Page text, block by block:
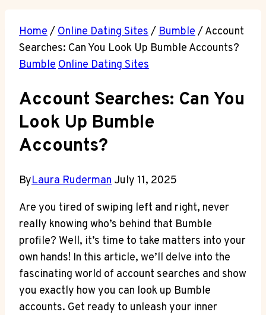
Home/ Online Dating Sites/ Bumble/ Account
Searches: Can You Look Up Bumble Accounts?
BumbleOnline Dating Sites
Account Searches: Can You
Look Up Bumble
Accounts?
ByLaura Ruderman July 11, 2025
Are you tired of swiping left and right, never
really knowing who’s behind that Bumble
profile? Well, it’s time to take matters into your
own hands! In this article, we’ll delve into the
fascinating world of account searches and show
you exactly how you can look up Bumble
accounts. Get ready to unleash your inner